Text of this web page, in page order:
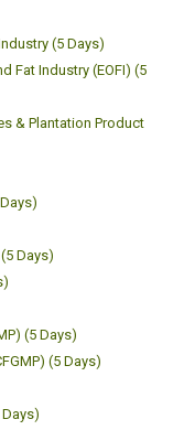
(5 Days)
Fat Industry (EOFI) (5
& Plantation Product
Days)
(5 Days)
(5 Days)